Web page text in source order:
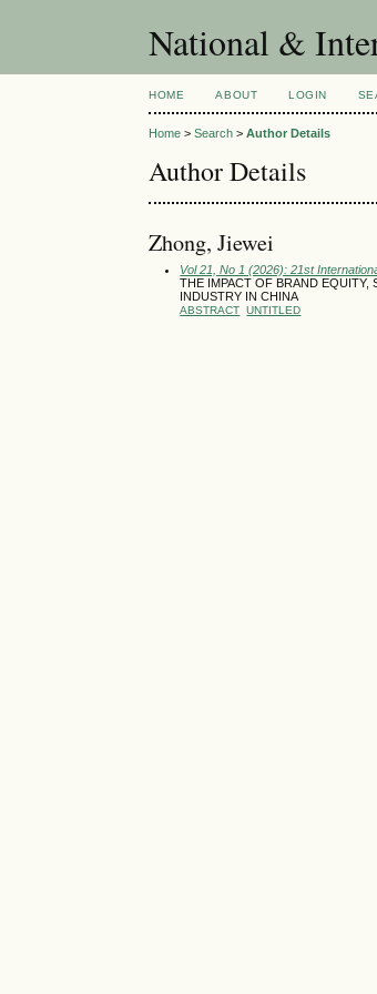
National &
HOME ABOUT LOGIN
Home >Search >Author Details
Author Details
Zhong, Jiewei
Vol 21, No 1 (2026): 21st
THE IMPACT OF BRAND EQUITY,
INDUSTRY IN CHINA
ABSTRACT UNTITLED